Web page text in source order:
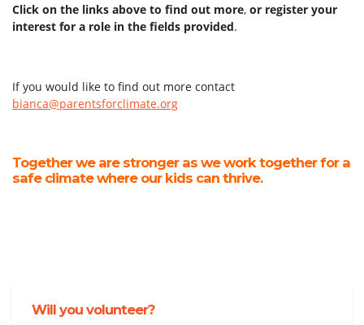
Click on the links above to find out more, or register your
interest for a role in the fields provided.
If you would like to find out more contact
bianca@parentsforclimate.org
Together we are stronger as we work together for a
safe climate where our kids can thrive.
Will you volunteer?